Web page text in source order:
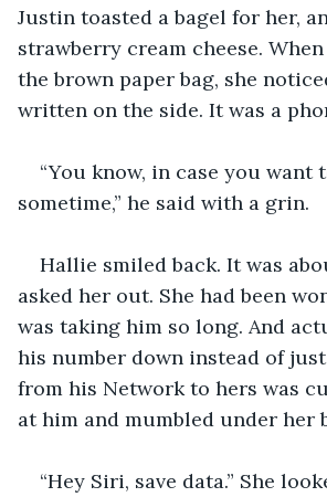
Justin toasted a bagel for her,
strawberry cream cheese.
the brown paper bag, she
written on the side. It was a
“You know, in case you want
sometime,” he said with a grin.
Hallie smiled back. It was
asked her out. She had been
was taking him so long. And
his number down instead of
from his Network to hers was
at him and mumbled under her
“Hey Siri, save data.” She